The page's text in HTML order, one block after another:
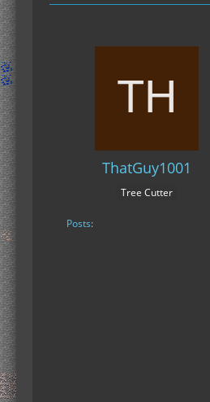
ThatGuy1001
Tree Cutter
Posts